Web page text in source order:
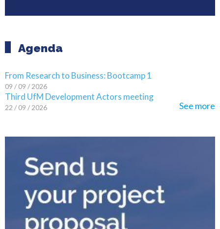
Agenda
From Research to Business: Bootcamp 1
09 / 09 / 2026
Third UfM Development Actors meeting
22 / 09 / 2026 See more